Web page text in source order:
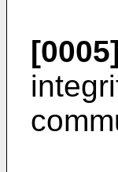
[0005]